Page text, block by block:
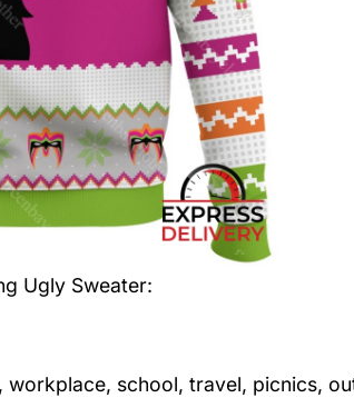
Ugly Sweater:
school, travel, picnics,